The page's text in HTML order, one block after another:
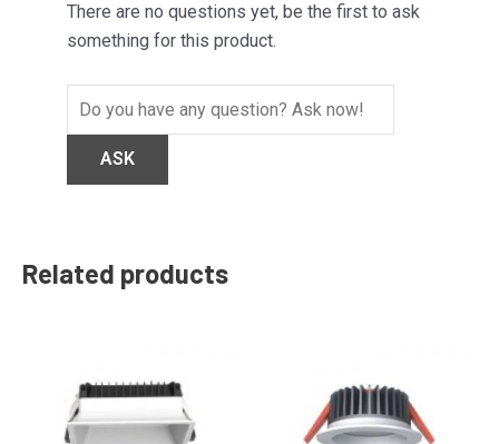
There are no questions yet, be the first to ask
something for this product.
Related products